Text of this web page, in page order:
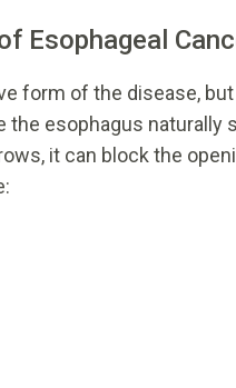
Esophageal
form of the disease,
the esophagus
it can block the